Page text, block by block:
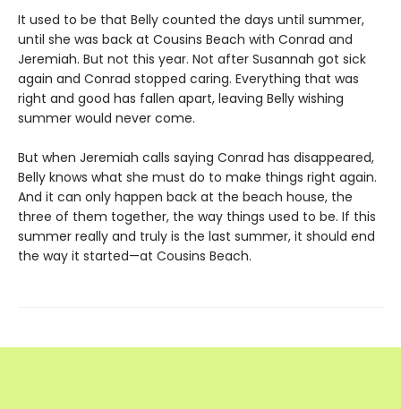
It used to be that Belly counted the days until summer,
until she was back at Cousins Beach with Conrad and
Jeremiah. But not this year. Not after Susannah got sick
again and Conrad stopped caring. Everything that was
right and good has fallen apart, leaving Belly wishing
summer would never come.
But when Jeremiah calls saying Conrad has disappeared,
Belly knows what she must do to make things right again.
And it can only happen back at the beach house, the
three of them together, the way things used to be. If this
summer really and truly is the last summer, it should end
the way it started—at Cousins Beach.